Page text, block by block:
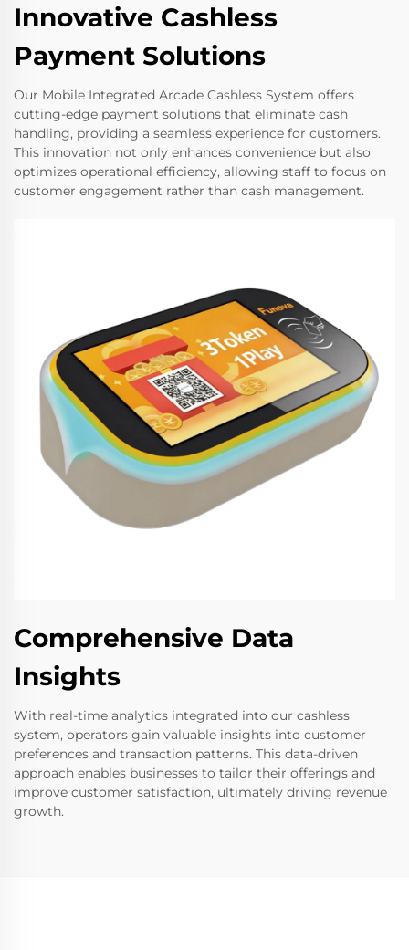
Innovative Cashless
Payment Solutions
Our Mobile Integrated Arcade Cashless System offers
cutting-edge payment solutions that eliminate cash
handling, providing a seamless experience for customers.
This innovation not only enhances convenience but also
optimizes operational efficiency, allowing staff to focus on
customer engagement rather than cash management.
Comprehensive Data
Insights
With real-time analytics integrated into our cashless
system, operators gain valuable insights into customer
preferences and transaction patterns. This data-driven
approach enables businesses to tailor their offerings and
improve customer satisfaction, ultimately driving revenue
growth.